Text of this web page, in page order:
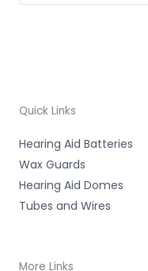
Quick Links
Hearing Aid Batteries
Wax Guards
Hearing Aid Domes
Tubes and Wires
More Links